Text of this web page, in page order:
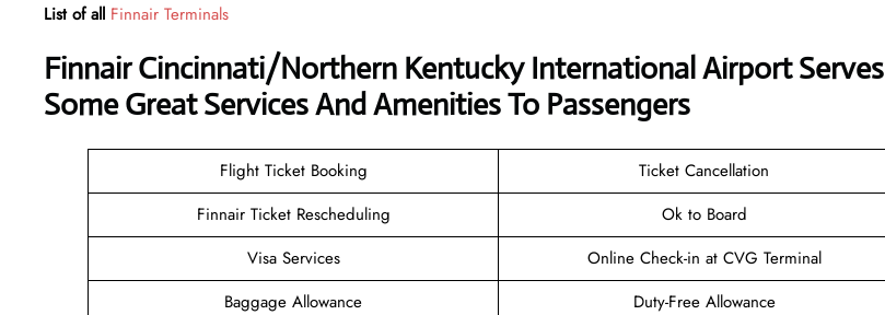
List of all Finnair Terminals
Finnair Cincinnati/Northern Kentucky International Airport Serves
Some Great Services And Amenities To Passengers
Flight Ticket Booking
Ticket Cancellation
Finnair Ticket Rescheduling
Ok to Board
Visa Services
Online Check-in at CVG Terminal
Baggage Allowance
Duty-Free Allowance